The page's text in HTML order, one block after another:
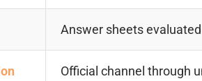
Answer sheets
Official channel through